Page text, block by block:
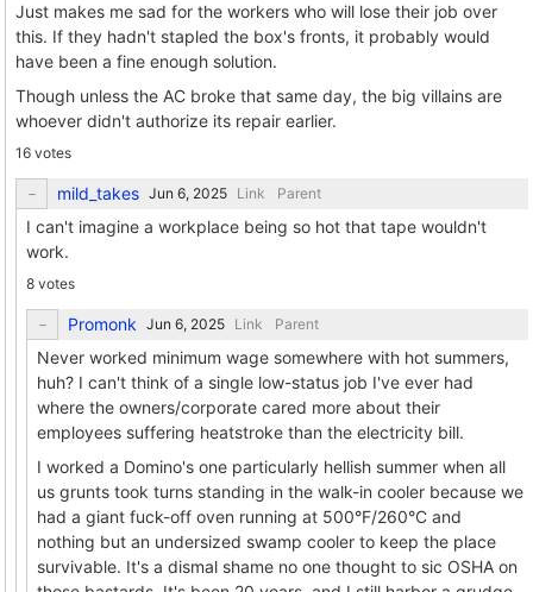
Just makes me sad for the workers who will lose their job over
this. If they hadn't stapled the box's fronts, it probably would
have been a fine enough solution.
Though unless the AC broke that same day, the big villains are
whoever didn't authorize its repair earlier.
16 votes
mild_takes Link Parent
I can't imagine a workplace being so hot that tape wouldn't
work.
8 votes
Promonk Link Parent
Never worked minimum wage somewhere with hot summers,
huh? I can't think of a single low-status job I've ever had
where the owners/corporate cared more about their
employees suffering heatstroke than the electricity bill.
I worked a Domino's one particularly hellish summer when all
us grunts took turns standing in the walk-in cooler because we
had a giant fuck-off oven running at 500°F/260°C and
nothing but an undersized swamp cooler to keep the place
survivable. It's a dismal shame no one thought to sic OSHA on